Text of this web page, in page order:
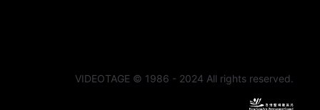
VIDEOTAGE © 1986 - 2024 All rights reserved.